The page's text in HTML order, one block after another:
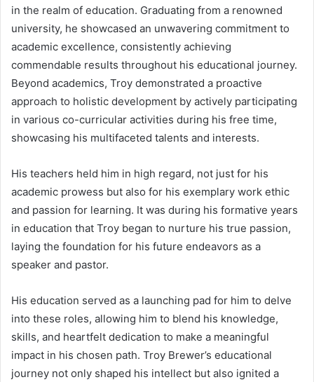
in the realm of education. Graduating from a renowned
university, he showcased an unwavering commitment to
academic excellence, consistently achieving
commendable results throughout his educational journey.
Beyond academics, Troy demonstrated a proactive
approach to holistic development by actively participating
in various co-curricular activities during his free time,
showcasing his multifaceted talents and interests.
His teachers held him in high regard, not just for his
academic prowess but also for his exemplary work ethic
and passion for learning. It was during his formative years
in education that Troy began to nurture his true passion,
laying the foundation for his future endeavors as a
speaker and pastor.
His education served as a launching pad for him to delve
into these roles, allowing him to blend his knowledge,
skills, and heartfelt dedication to make a meaningful
impact in his chosen path. Troy Brewer’s educational
journey not only shaped his intellect but also ignited a